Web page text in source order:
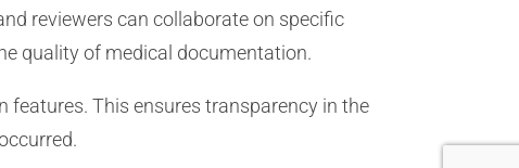
reviewers can collaborate on specific
quality of medical documentation.
This ensures transparency in the